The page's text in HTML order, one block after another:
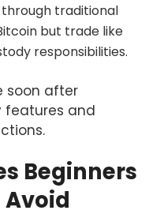
through traditional
but trade like
responsibilities.
soon after
features and
Beginners
Avoid